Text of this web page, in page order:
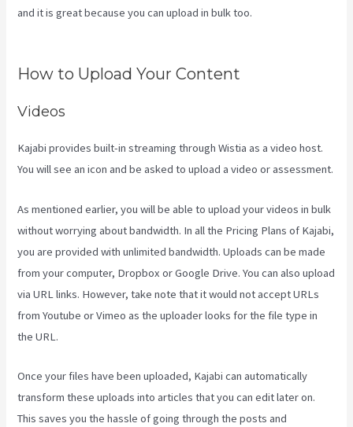
and it is great because you can upload in bulk too.
How to Upload Your Content
Videos
Kajabi provides built-in streaming through Wistia as a video host.
You will see an icon and be asked to upload a video or assessment.
As mentioned earlier, you will be able to upload your videos in bulk
without worrying about bandwidth. In all the Pricing Plans of Kajabi,
you are provided with unlimited bandwidth. Uploads can be made
from your computer, Dropbox or Google Drive. You can also upload
via URL links. However, take note that it would not accept URLs
from Youtube or Vimeo as the uploader looks for the file type in
the URL.
Once your files have been uploaded, Kajabi can automatically
transform these uploads into articles that you can edit later on.
This saves you the hassle of going through the posts and